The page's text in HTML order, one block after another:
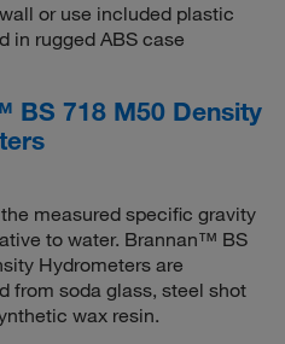
or use included plastic
in rugged ABS case
BS 718 M50 Density
measured specific gravity
to water. Brannan™ BS
Hydrometers are
from soda glass, steel shot
wax resin.